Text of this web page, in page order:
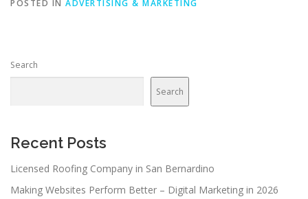
POSTED IN ADVERTISING & MARKETING
Search
Search
Recent Posts
Licensed Roofing Company in San Bernardino
Making Websites Perform Better – Digital Marketing in 2026